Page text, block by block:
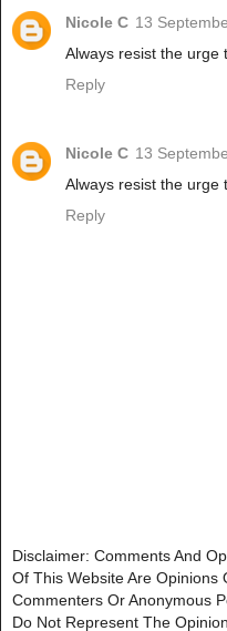
Nicole C 13
Always resist the urge
Reply
Nicole C 13
Always resist the urge
Reply
Disclaimer: Comments And
Of This Website Are Opinions
Commenters Or Anonymous
Do Not Represent The